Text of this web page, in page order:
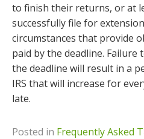
to finish their returns, or at
successfully file for
circumstances that provide
paid by the deadline.
the deadline will result in a
IRS that will increase for
late.
Posted in Frequently Asked